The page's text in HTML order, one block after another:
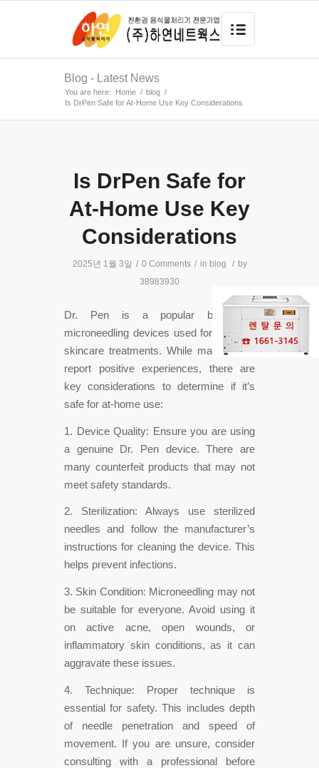
Blog - Latest News
You are here: Home / blog /
Is DrPen Safe for At-Home Use Key Considerations
Is DrPen Safe for
At-Home Use Key
Considerations
2025년 1월 3일 / 0 Comments / in blog / by
38983930
Dr. Pen is a popular brand of
microneedling devices used for at-home
skincare treatments. While many users
report positive experiences, there are
key considerations to determine if it’s
safe for at-home use:
1. Device Quality: Ensure you are using
a genuine Dr. Pen device. There are
many counterfeit products that may not
meet safety standards.
2. Sterilization: Always use sterilized
needles and follow the manufacturer’s
instructions for cleaning the device. This
helps prevent infections.
3. Skin Condition: Microneedling may not
be suitable for everyone. Avoid using it
on active acne, open wounds, or
inflammatory skin conditions, as it can
aggravate these issues.
4. Technique: Proper technique is
essential for safety. This includes depth
of needle penetration and speed of
movement. If you are unsure, consider
consulting with a professional before